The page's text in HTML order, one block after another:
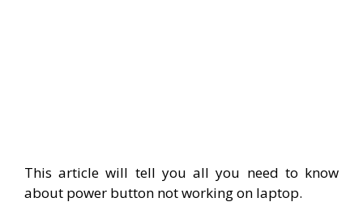
This article will tell you all you need to know
about power button not working on laptop.